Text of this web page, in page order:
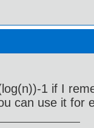
1 if I
can use it for